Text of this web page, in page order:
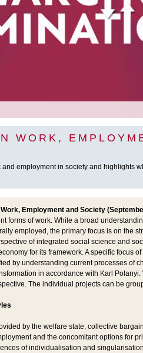
WORK,
employment in society and highlights
Employment and Society
forms of work. While a broad
employed, the primary focus is on the
of integrated social science and
for its framework. A specific focus
by understanding current processes of
in accordance with Karl Polanyi.
The individual projects can be
by the welfare state, collective
and the concomitant options for
of individualisation and